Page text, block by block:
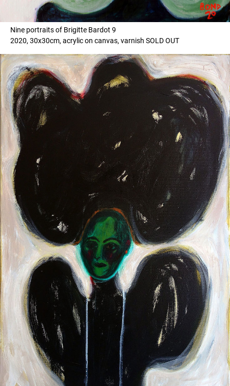
Nine portraits of Brigitte Bardot 9
2020, 30x30cm, acrylic on canvas, varnish SOLD OUT